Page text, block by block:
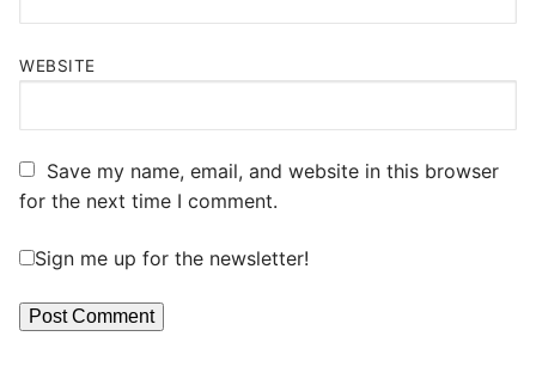
WEBSITE
Save my name, email, and website in this browser
for the next time I comment.
Sign me up for the newsletter!